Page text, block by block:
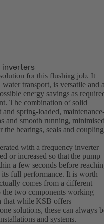
inverters
for this flushing job. It
transport, is versatile and
energy savings as
The combination of solid
spring-loaded, maintenance-
and smooth running, minimised
the bearings, seals and
with a frequency inverter
or increased so that the pump
a few seconds before
its full performance. It is worth
comes from a different
the two components working
that while KSB offers
solutions, these can always
and systems.